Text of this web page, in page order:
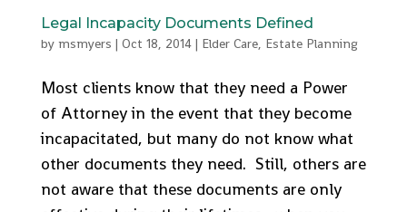
Legal Incapacity Documents Defined
by msmyers | Oct 18, 2014| Elder Care, Estate Planning
Most clients know that they need a Power
of Attorney in the event that they become
incapacitated, but many do not know what
other documents they need. Still, others are
not aware that these documents are only